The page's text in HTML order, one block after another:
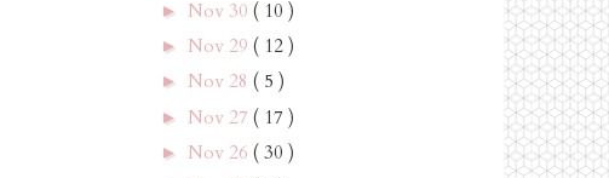
► Nov 30 ( 10 )
► Nov 29 ( 12 )
► Nov 28 ( 5 )
► Nov 27 ( 17 )
► Nov 26 ( 30 )